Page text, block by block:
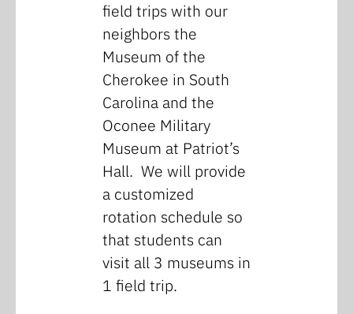
field trips with our
neighbors the
Museum of the
Cherokee in South
Carolina and the
Oconee Military
Museum at Patriot’s
Hall. We will provide
a customized
rotation schedule so
that students can
visit all 3 museums in
1 field trip.